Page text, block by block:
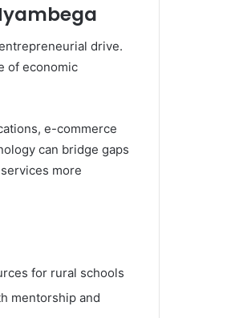
drive.
of economic
e-commerce
can bridge gaps
more
for rural schools
mentorship and